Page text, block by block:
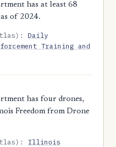
has at least 68
of 2024.
Daily
Training and
has four drones,
Freedom from Drone
Illinois